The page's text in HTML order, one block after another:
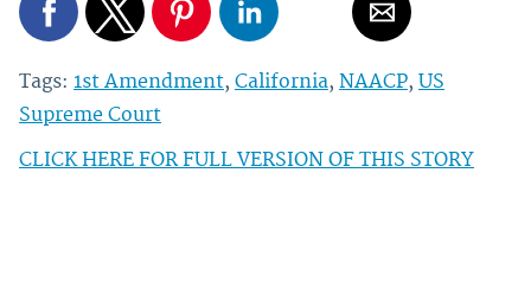
Tags: 1st Amendment, California, NAACP, US
Supreme Court
CLICK HERE FOR FULL VERSION OF THIS STORY